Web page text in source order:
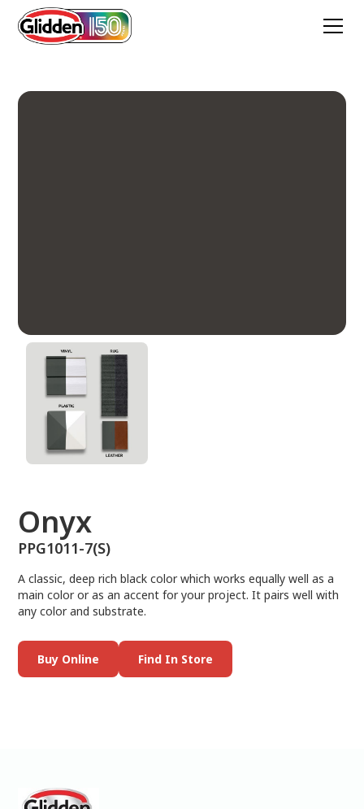
Onyx
PPG1011-7(S)
A classic, deep rich black color which works equally well as a
main color or as an accent for your project. It pairs well with
any color and substrate.
Buy Online Find In Store